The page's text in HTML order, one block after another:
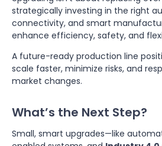
strategically investing in the right
connectivity, and smart
enhance efficiency, safety, and
A future-ready production line
scale faster, minimize risks, and
market changes.
What’s the Next Step?
Small, smart upgrades—like